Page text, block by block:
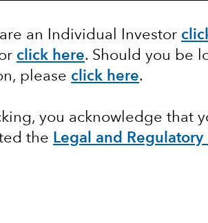
an Individual Investor
click here. Should you be
please click here.
you acknowledge that
the Legal and